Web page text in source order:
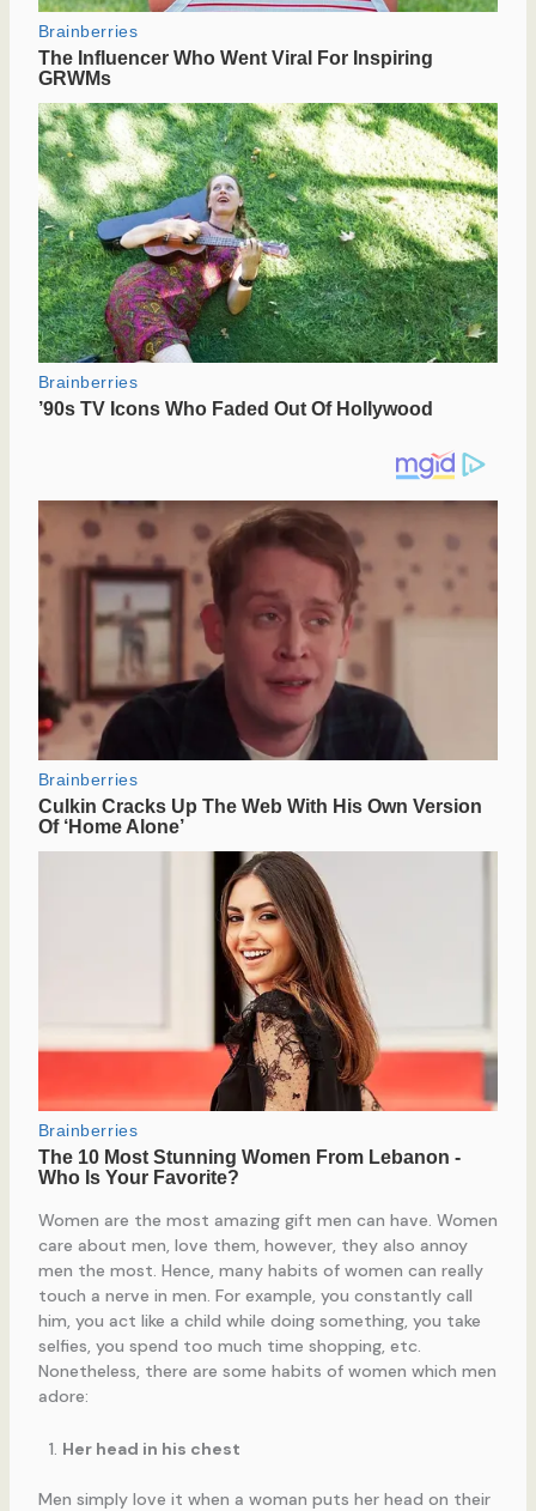
Women are the most amazing gift men can have. Women
care about men, love them, however, they also annoy
men the most. Hence, many habits of women can really
touch a nerve in men. For example, you constantly call
him, you act like a child while doing something, you take
selfies, you spend too much time shopping, etc.
Nonetheless, there are some habits of women which men
adore:
Her head in his chest
Men simply love it when a woman puts her head on their